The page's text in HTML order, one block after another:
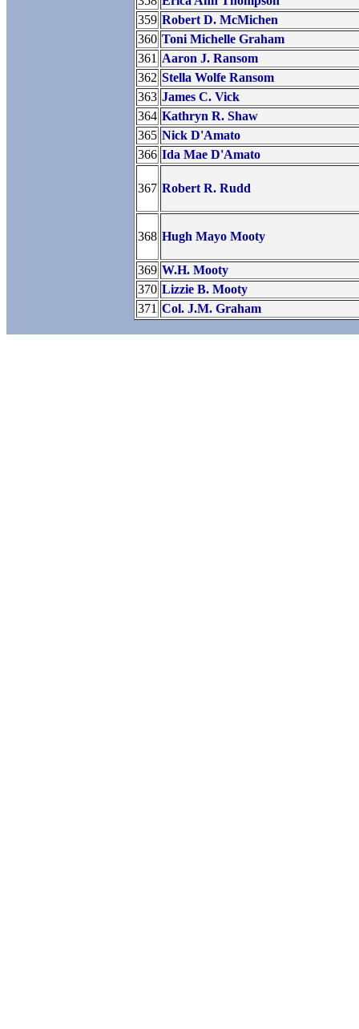
359 Robert D. McMichen
360 Toni Michelle Graham
361 Aaron J. Ransom
362 Stella Wolfe Ransom
363 James C. Vick
364 Kathryn R. Shaw
365 Nick D'Amato
366 Ida Mae D'Amato
367 Robert R. Rudd
368 Hugh Mayo Mooty
369 W.H. Mooty
370 Lizzie B. Mooty
371 Col. J.M. Graham